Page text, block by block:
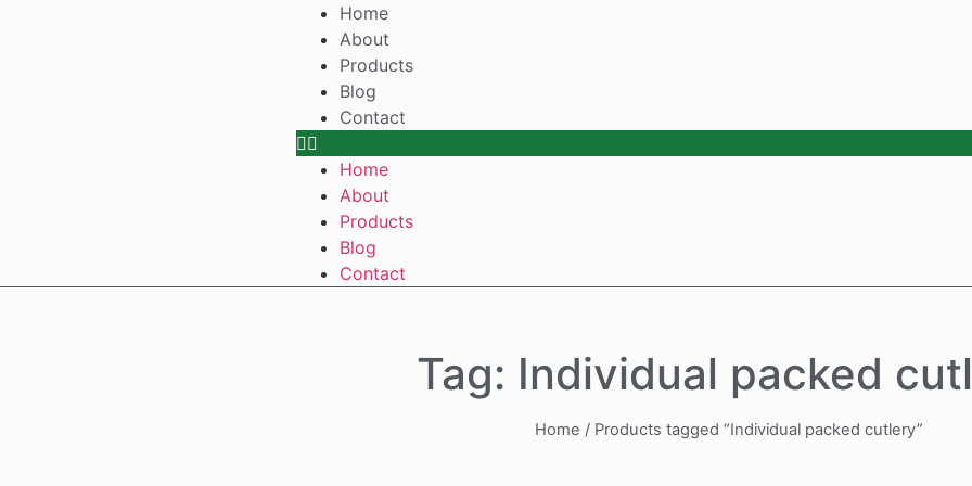
Home
About
Products
Blog
Contact
Home
About
Products
Blog
Contact
Tag: Individual packed
Home / Products tagged “Individual packed cutlery”